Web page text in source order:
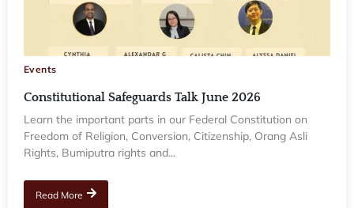
Constitutional Safeguards Talk June 2026
Learn the important parts in our Federal Constitution on
Freedom of Religion, Conversion, Citizenship, Orang Asli Rights,
Bumiputra rights and...
Events
Constitutional Safeguards Talk June 2026
Learn the important parts in our Federal Constitution on
Freedom of Religion, Conversion, Citizenship, Orang Asli
Rights, Bumiputra rights and...
Read More